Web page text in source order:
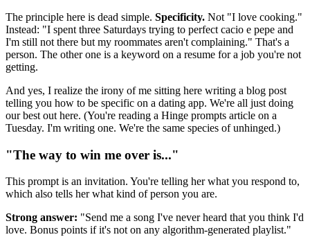
The principle here is dead simple. Specificity. Not "I love cooking."
Instead: "I spent three Saturdays trying to perfect cacio e pepe and
I'm still not there but my roommates aren't complaining." That's a
person. The other one is a keyword on a resume for a job you're not
getting.
And yes, I realize the irony of me sitting here writing a blog post
telling you how to be specific on a dating app. We're all just doing
our best out here. (You're reading a Hinge prompts article on a
Tuesday. I'm writing one. We're the same species of unhinged.)
"The way to win me over is..."
This prompt is an invitation. You're telling her what you respond to,
which also tells her what kind of person you are.
Strong answer: "Send me a song I've never heard that you think I'd
love. Bonus points if it's not on any algorithm-generated playlist."